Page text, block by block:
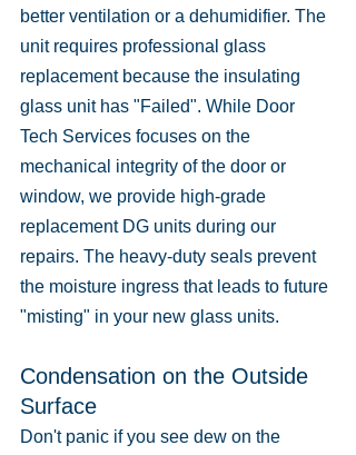
better ventilation or a dehumidifier. The
unit requires professional glass
replacement because the insulating
glass unit has "Failed". While Door
Tech Services focuses on the
mechanical integrity of the door or
window, we provide high-grade
replacement DG units during our
repairs. The heavy-duty seals prevent
the moisture ingress that leads to future
"misting" in your new glass units.
Condensation on the Outside
Surface
Don't panic if you see dew on the